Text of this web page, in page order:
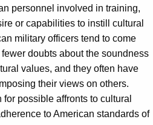
personnel involved in training,
or capabilities to instill cultural
military officers tend to come
doubts about the soundness
values, and they often have
their views on others.
possible affronts to cultural
to American standards of